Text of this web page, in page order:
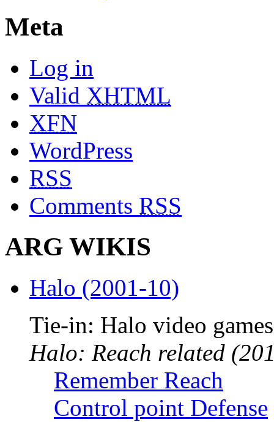
Meta
Log in
Valid XHTML
XFN
WordPress
RSS
Comments RSS
ARG WIKIS
Halo (2001-10)
Tie-in: Halo video games
Halo: Reach related
Remember Reach
Control point Defense